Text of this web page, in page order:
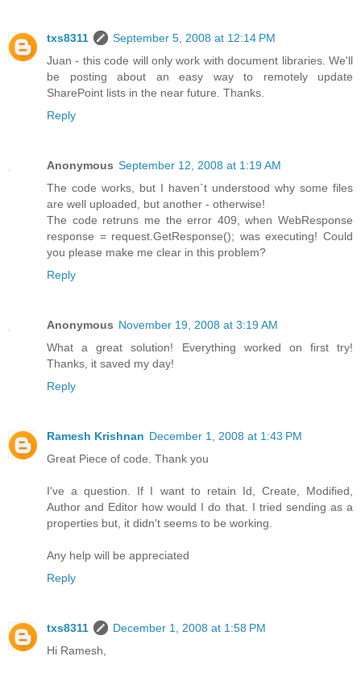
txs8311
September 5, 2008 at 12:14 PM
Juan - this code will only work with document libraries. We'll
be posting about an easy way to remotely update
SharePoint lists in the near future. Thanks.
Reply
Anonymous September 12, 2008 at 1:19 AM
The code works, but I haven`t understood why some files
are well uploaded, but another - otherwise!
The code retruns me the error 409, when WebResponse
response = request.GetResponse(); was executing! Could
you please make me clear in this problem?
Reply
Anonymous November 19, 2008 at 3:19 AM
What a great solution! Everything worked on first try!
Thanks, it saved my day!
Reply
Ramesh Krishnan December 1, 2008 at 1:43 PM
Great Piece of code. Thank you
I've a question. If I want to retain Id, Create, Modified,
Author and Editor how would I do that. I tried sending as a
properties but, it didn't seems to be working.
Any help will be appreciated
Reply
txs8311
December 1, 2008 at 1:58 PM
Hi Ramesh,